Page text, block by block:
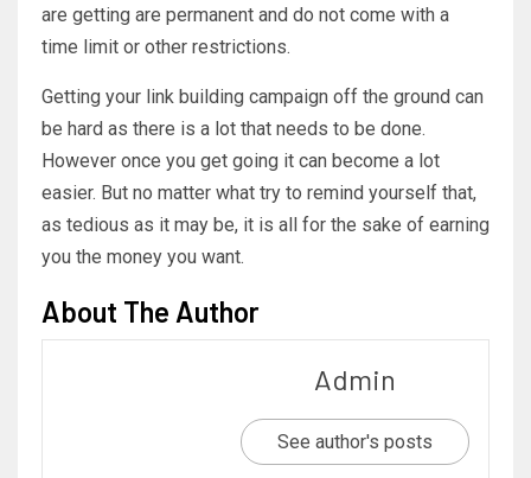
are getting are permanent and do not come with a
time limit or other restrictions.
Getting your link building campaign off the ground can
be hard as there is a lot that needs to be done.
However once you get going it can become a lot
easier. But no matter what try to remind yourself that,
as tedious as it may be, it is all for the sake of earning
you the money you want.
About The Author
Admin
See author's posts